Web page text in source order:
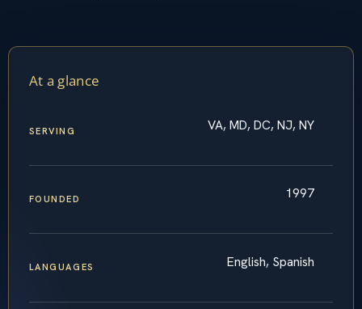
At a glance
SERVING VA, MD, DC, NJ, NY
FOUNDED 1997
LANGUAGES English, Spanish